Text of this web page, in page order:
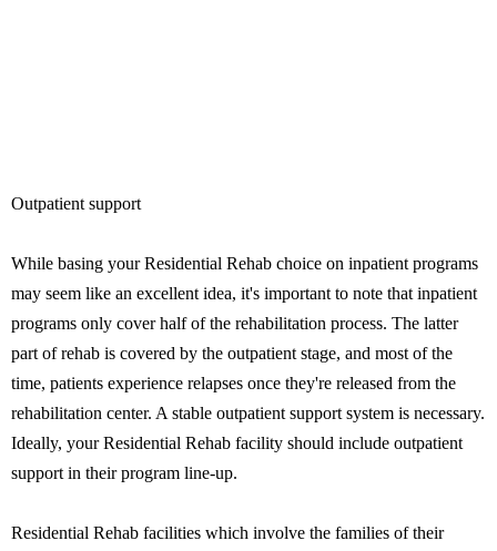
Outpatient support
While basing your Residential Rehab choice on inpatient programs
may seem like an excellent idea, it's important to note that inpatient
programs only cover half of the rehabilitation process. The latter
part of rehab is covered by the outpatient stage, and most of the
time, patients experience relapses once they're released from the
rehabilitation center. A stable outpatient support system is necessary.
Ideally, your Residential Rehab facility should include outpatient
support in their program line-up.
Residential Rehab facilities which involve the families of their